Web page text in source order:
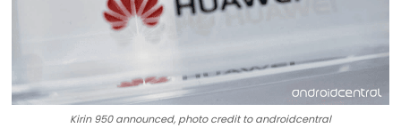
Kirin 950 announced, photo credit to androidcentral